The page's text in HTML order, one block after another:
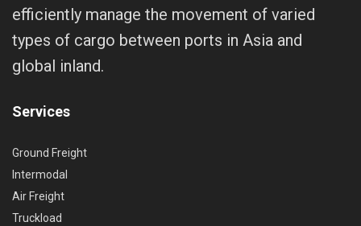
efficiently manage the movement of varied
types of cargo between ports in Asia and
global inland.
Services
Ground Freight
Intermodal
Air Freight
Truckload